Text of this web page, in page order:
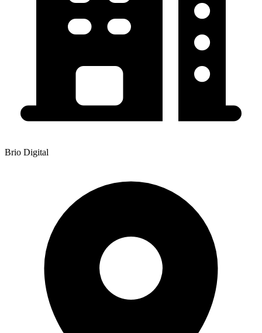
Brio Digital